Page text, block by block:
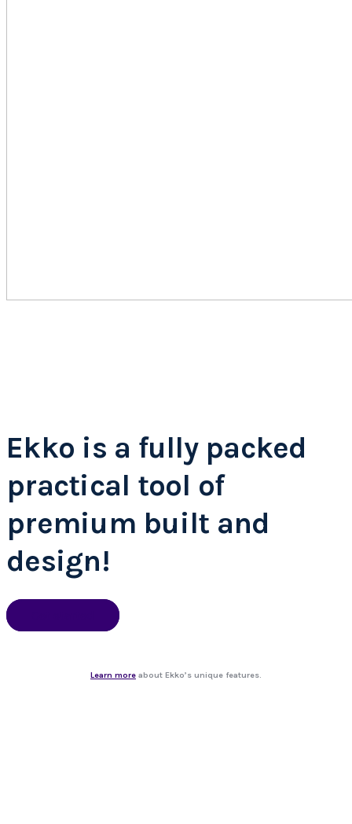
Ekko is a fully packed
practical tool of
premium built and
design!
Learn more about Ekko’s unique features.